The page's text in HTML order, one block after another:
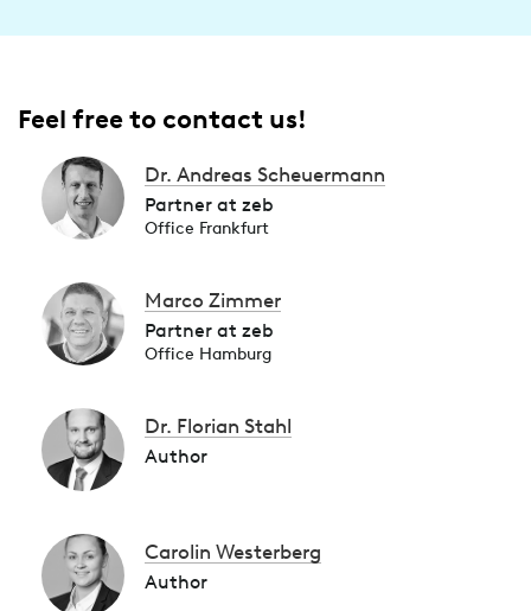
Feel free to contact us!
Dr. Andreas Scheuermann
Partner at zeb
Office Frankfurt
Marco Zimmer
Partner at zeb
Office Hamburg
Dr. Florian Stahl
Author
Carolin Westerberg
Author